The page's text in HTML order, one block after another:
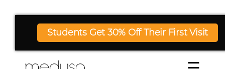
Students Get 30% Off Their First Visit